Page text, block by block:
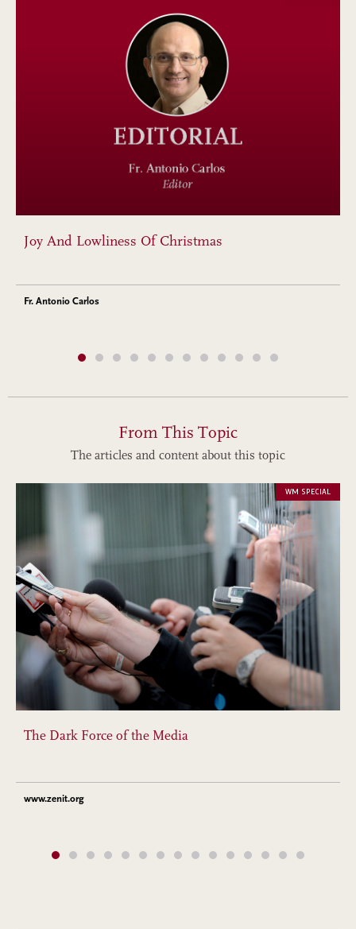
Joy And Lowliness Of Christmas
Fr. Antonio Carlos
From This Topic
The articles and content about this topic
WM SPECIAL
The Dark Force of the Media
www.zenit.org